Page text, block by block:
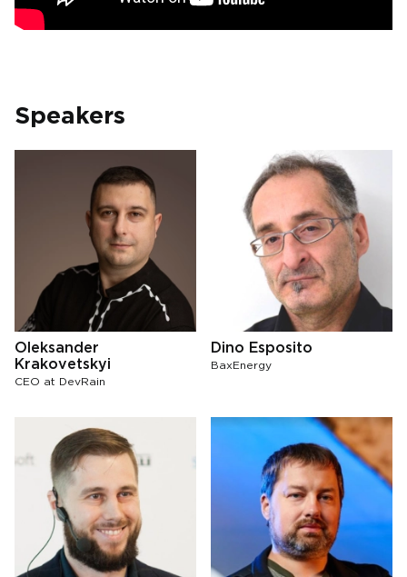
Speakers
Oleksander
Krakovetskyi
СЕО at DevRain
Dino Esposito
BaxEnergy